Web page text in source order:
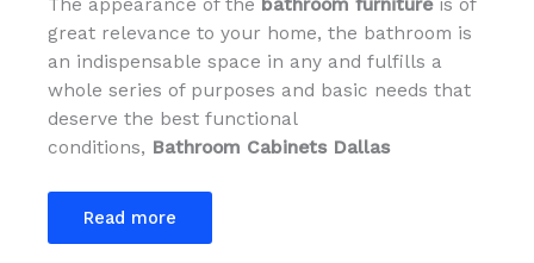
The appearance of the bathroom furniture is of
great relevance to your home, the bathroom is
an indispensable space in any and fulfills a
whole series of purposes and basic needs that
deserve the best functional
conditions, Bathroom Cabinets Dallas
Read more